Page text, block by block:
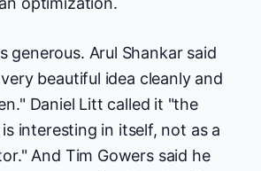
generous. Arul Shankar said
beautiful idea cleanly and
Daniel Litt called it "the
interesting in itself, not as a
And Tim Gowers said he